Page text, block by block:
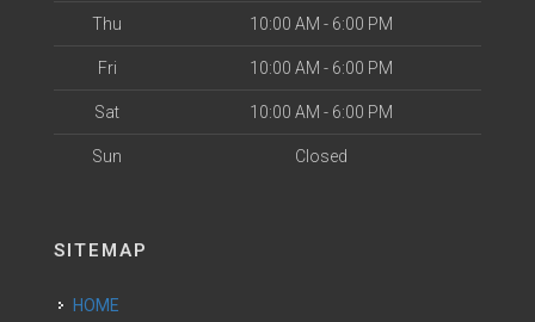
Thu 10:00 AM - 6:00 PM
Fri 10:00 AM - 6:00 PM
Sat 10:00 AM - 6:00 PM
Sun Closed
SITEMAP
HOME